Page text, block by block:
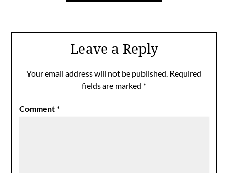
Leave a Reply
Your email address will not be published. Required
fields are marked *
Comment*